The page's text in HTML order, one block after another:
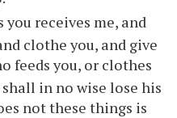
you receives me, and
clothe you, and give
feeds you, or clothes
in no wise lose his
not these things is